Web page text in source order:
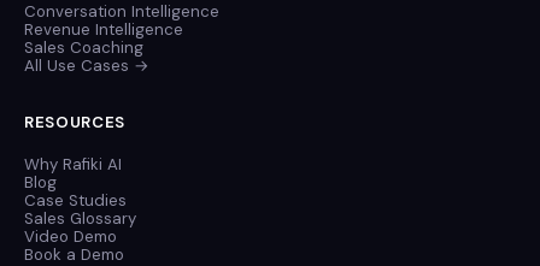
Conversation Intelligence
Revenue Intelligence
Sales Coaching
All Use Cases →
RESOURCES
Why Rafiki AI
Blog
Case Studies
Sales Glossary
Video Demo
Book a Demo